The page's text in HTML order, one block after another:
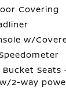
Covering
w/
Seats
2-way